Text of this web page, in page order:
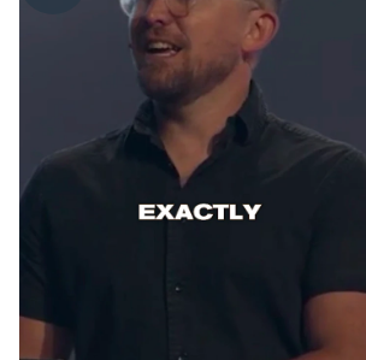
him, or 2) reckon with a situation
placed before you?
Let’s end our time praying
say something like, “God, thank
chasing after us and wanting to
mercy. Help us to recognize
trying to show us a sign and
your compassion. Give us
you even when it looks